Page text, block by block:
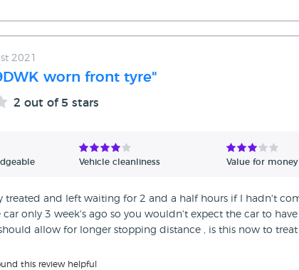
2021
worn front tyre"
2 out of 5 stars
Vehicle cleanliness Value for money
treated and left waiting for 2 and a half hours if I hadn't
only 3 week's ago so you wouldn't expect the car to
allow for longer stopping distance , is this now to
this review helpful